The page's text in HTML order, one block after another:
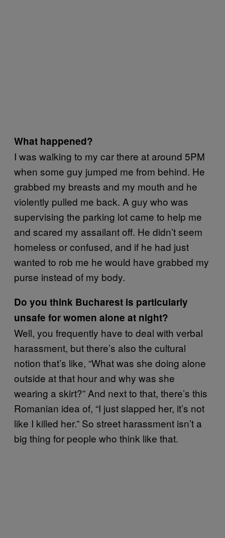
What happened?
I was walking to my car there at around 5PM
when some guy jumped me from behind. He
grabbed my breasts and my mouth and he
violently pulled me back. A guy who was
supervising the parking lot came to help me
and scared my assailant off. He didn’t seem
homeless or confused, and if he had just
wanted to rob me he would have grabbed my
purse instead of my body.
Do you think Bucharest is particularly
unsafe for women alone at night?
Well, you frequently have to deal with verbal
harassment, but there’s also the cultural
notion that’s like, “What was she doing alone
outside at that hour and why was she
wearing a skirt?” And next to that, there’s this
Romanian idea of, “I just slapped her, it’s not
like I killed her.” So street harassment isn’t a
big thing for people who think like that.